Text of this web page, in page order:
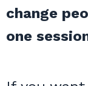
change
one